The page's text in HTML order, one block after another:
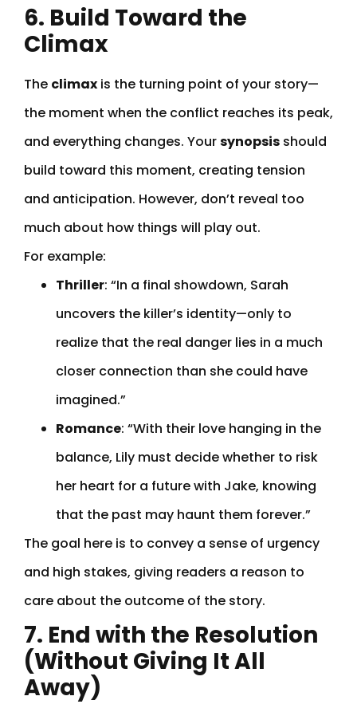
6. Build Toward the
Climax
The climax is the turning point of your story—
the moment when the conflict reaches its peak,
and everything changes. Yoursynopsis should
build toward this moment, creating tension
and anticipation. However, don’t reveal too
much about how things will play out.
For example:
Thriller: “In a final showdown, Sarah
uncovers the killer’s identity—only to
realize that the real danger lies in a much
closer connection than she could have
imagined.”
Romance: “With their love hanging in the
balance, Lily must decide whether to risk
her heart for a future with Jake, knowing
that the past may haunt them forever.”
The goal here is to convey a sense of urgency
and high stakes, giving readers a reason to
care about the outcome of the story.
7. End with the Resolution
(Without Giving It All
Away)